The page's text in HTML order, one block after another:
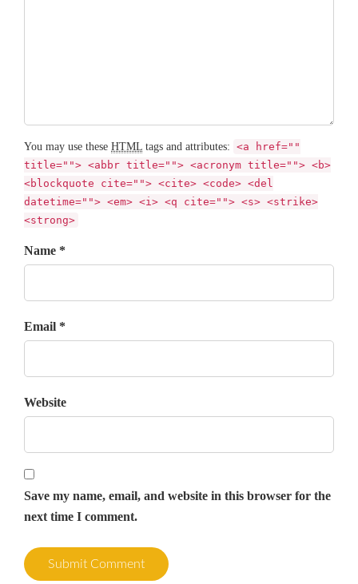
You may use these HTML tags and attributes: <a href=""
title=""> <abbr title=""> <acronym title=""> <b>
<blockquote cite=""> <cite> <code> <del
datetime=""> <em> <i> <q cite=""> <s> <strike>
<strong>
Name *
Email *
Website
Save my name, email, and website in this browser for the
next time I comment.